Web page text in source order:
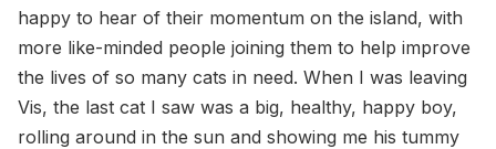
happy to hear of their momentum on the island, with
more like-minded people joining them to help improve
the lives of so many cats in need. When I was leaving
Vis, the last cat I saw was a big, healthy, happy boy,
rolling around in the sun and showing me his tummy